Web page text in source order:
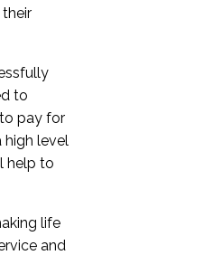
to
pay for
high level
help to
life
and